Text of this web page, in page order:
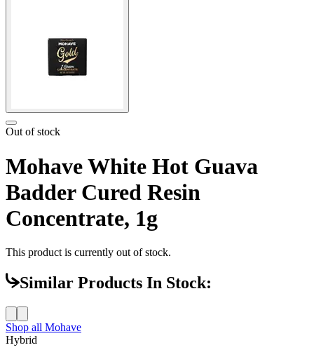
Out of stock
Mohave White Hot Guava
Badder Cured Resin
Concentrate, 1g
This product is currently out of stock.
Similar Products In Stock:
Shop all Mohave
Hybrid